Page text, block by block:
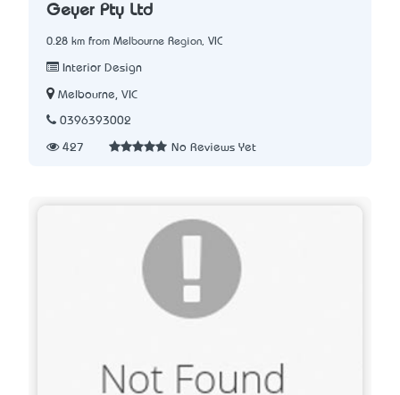
Geyer Pty Ltd
0.28 km from Melbourne Region, VIC
Interior Design
Melbourne, VIC
0396393002
427 No Reviews Yet